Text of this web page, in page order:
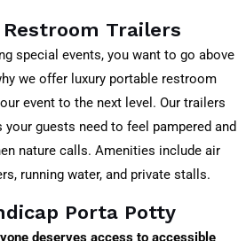
Trailers
special events, you want to go above
we offer luxury portable restroom
event to the next level. Our trailers
guests need to feel pampered and
nature calls. Amenities include air
running water, and private stalls.
Porta Potty
deserves access to accessible